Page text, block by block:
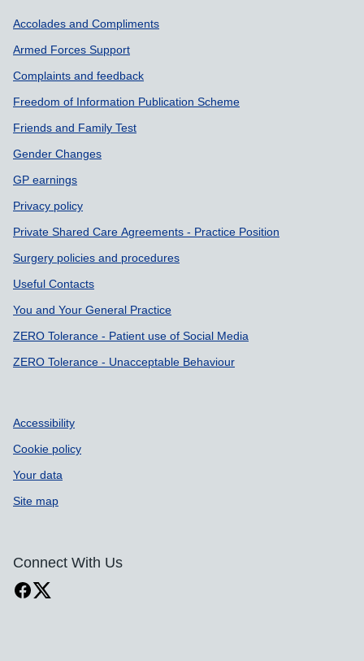
Support links
Accolades and Compliments
Armed Forces Support
Complaints and feedback
Freedom of Information Publication Scheme
Friends and Family Test
Gender Changes
GP earnings
Privacy policy
Private Shared Care Agreements - Practice Position
Surgery policies and procedures
Useful Contacts
You and Your General Practice
ZERO Tolerance - Patient use of Social Media
ZERO Tolerance - Unacceptable Behaviour
Accessibility
Cookie policy
Your data
Site map
Connect With Us